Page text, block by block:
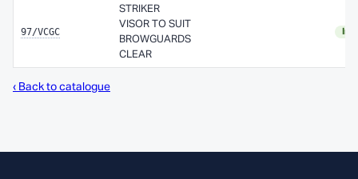
97/VCGC
STRIKER
VISOR TO SUIT
BROWGUARDS
CLEAR
In
‹ Back to catalogue